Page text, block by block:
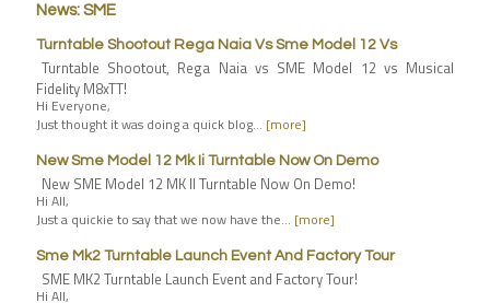
News: SME
Turntable Shootout Rega Naia Vs Sme Model 12 Vs
Turntable Shootout, Rega Naia vs SME Model 12 vs Musical
Fidelity M8xTT!
Hi Everyone,
Just thought it was doing a quick blog… [more]
New Sme Model 12 Mk Ii Turntable Now On Demo
New SME Model 12 MK II Turntable Now On Demo!
Hi All,
Just a quickie to say that we now have the… [more]
Sme Mk2 Turntable Launch Event And Factory Tour
SME MK2 Turntable Launch Event and Factory Tour!
Hi All,